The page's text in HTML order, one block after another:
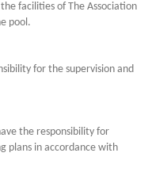
facilities of The Association
pool.
for the supervision and
the responsibility for
plans in accordance with